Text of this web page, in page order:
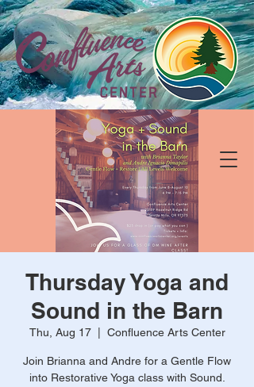
Thursday Yoga and
Sound in the Barn
Thu, Aug 17
  |
Confluence Arts Center
Join Brianna and Andre for a Gentle Flow
into Restorative Yoga class with Sound.